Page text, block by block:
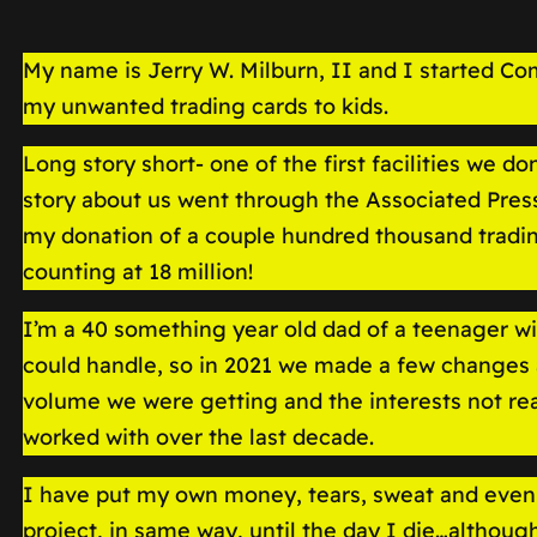
My name is Jerry W. Milburn, II and I started
my unwanted trading cards to kids.
Long story short- one of the first facilities we
story about us went through the Associated
my donation of a couple hundred thousand
counting at 18 million!
I’m a 40 something year old dad of a teenager
could handle, so in 2021 we made a few
volume we were getting and the interests not
worked with over the last decade.
I have put my own money, tears, sweat and
project, in same way, until the day I